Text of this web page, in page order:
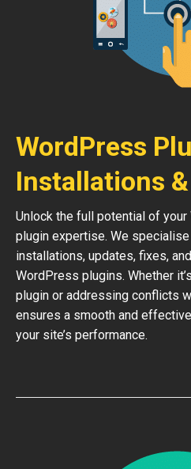
WordPress
Installations
Unlock the full potential of
plugin expertise. We
installations, updates, fixes,
WordPress plugins. Whether
plugin or addressing conflicts
ensures a smooth and
your site’s performance.